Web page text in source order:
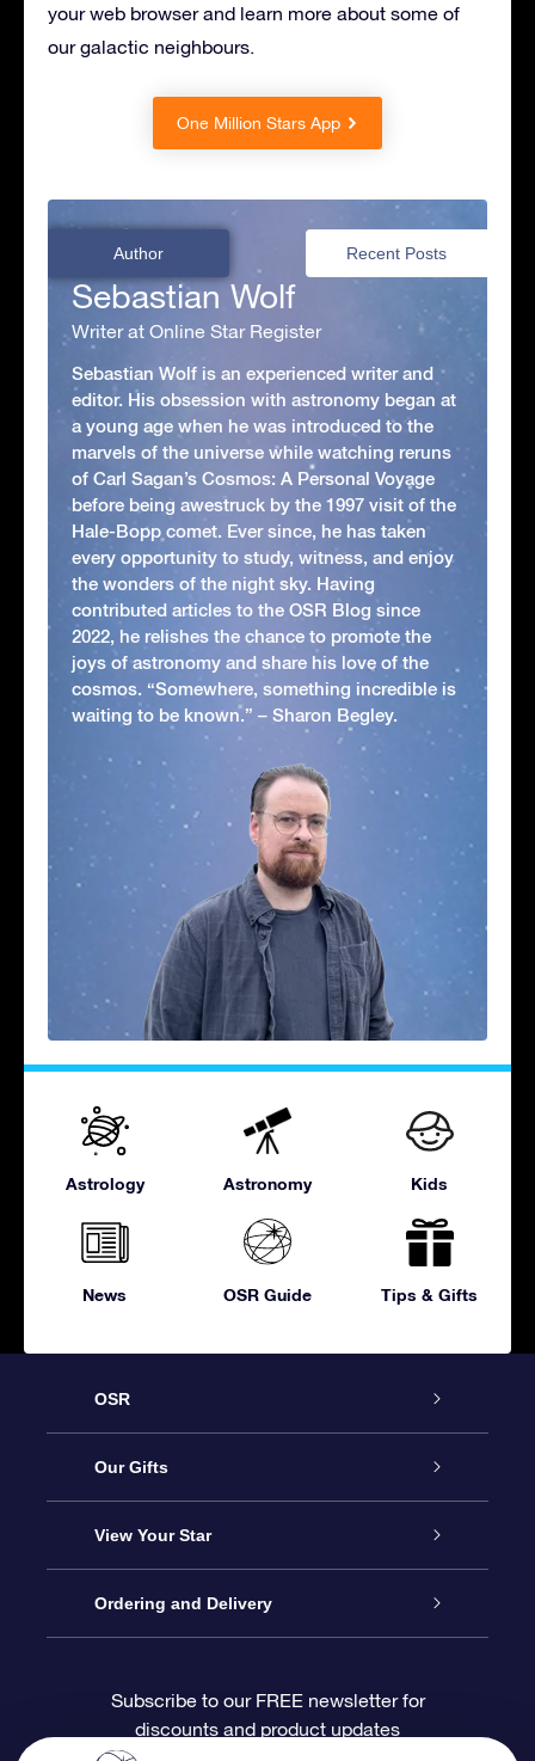
your web browser and learn more about some of
our galactic neighbours.
One Million Stars App
Author Recent Posts
Sebastian Wolf
Writer at Online Star Register
Sebastian Wolf is an experienced writer and
editor. His obsession with astronomy began at
a young age when he was introduced to the
marvels of the universe while watching reruns
of Carl Sagan’s Cosmos: A Personal Voyage
before being awestruck by the 1997 visit of the
Hale-Bopp comet. Ever since, he has taken
every opportunity to study, witness, and enjoy
the wonders of the night sky. Having
contributed articles to the OSR Blog since
2022, he relishes the chance to promote the
joys of astronomy and share his love of the
cosmos. “Somewhere, something incredible is
waiting to be known.” – Sharon Begley.
Astrology Astronomy Kids
News OSR Guide Tips & Gifts
OSR
Service
About OSR
Contact us
Blog
Our Gifts
Online Star Gift
OSR Gift Pack
OSR Gift Card
View Your Star
Star Register
Personalized Star Page
Ordering and Delivery
Payment information
Subscribe to our FREE newsletter for
discounts and product updates